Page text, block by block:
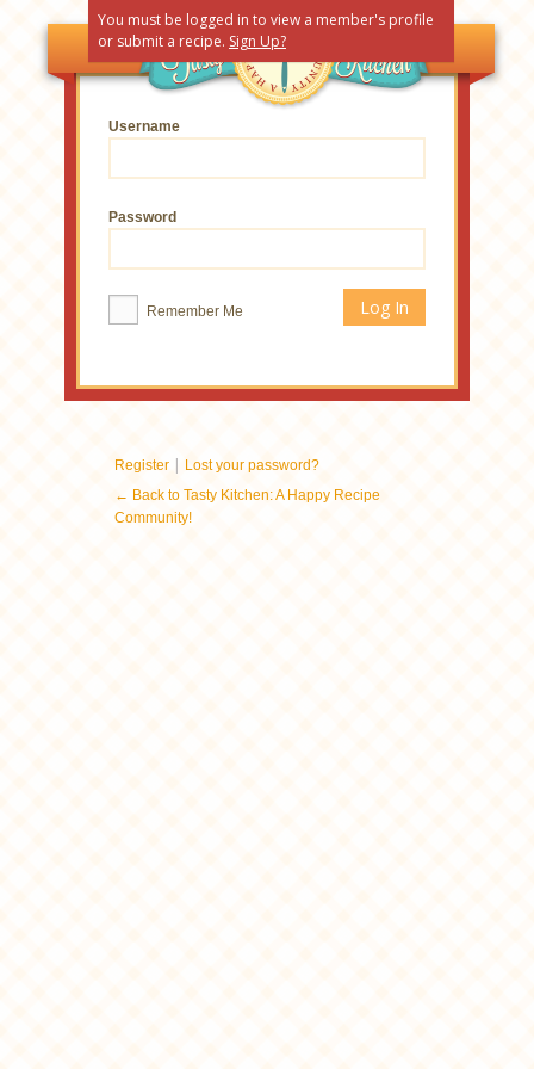
You must be logged in to view a member's profile
or submit a recipe. Sign Up?
Username
Password
Remember Me
Register | Lost your password?
← Back to Tasty Kitchen: A Happy Recipe
Community!